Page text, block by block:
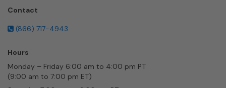
Contact
(866) 717-4943
Hours
Monday – Friday 6:00 am to 4:00 pm PT
(9:00 am to 7:00 pm ET)